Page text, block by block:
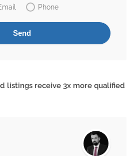
Phone
listings receive 3x more qualified